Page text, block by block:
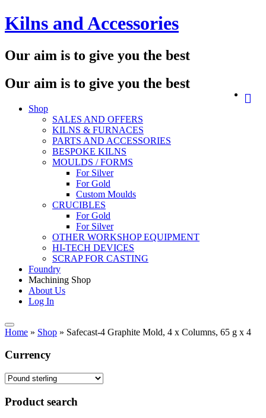
Skip
to
Kilns and Accessories
Our aim is to give you the best
Our aim is to give you the best
Shop
SALES AND OFFERS
KILNS & FURNACES
PARTS AND ACCESSORIES
BESPOKE KILNS
MOULDS / FORMS
For Silver
For Gold
Custom Moulds
CRUCIBLES
For Gold
For Silver
OTHER WORKSHOP EQUIPMENT
HI-TECH DEVICES
SCRAP FOR CASTING
Foundry
Machining Shop
About Us
Log In
Home » Shop » Safecast-4 Graphite Mold, 4 x Columns, 65 g x 4
Currency
Product search